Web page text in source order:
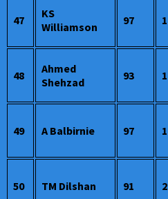
47
KS
Williamson
97 1
48
Ahmed
Shehzad
93 1
49 A Balbirnie 97 1
50 TM Dilshan 91 2